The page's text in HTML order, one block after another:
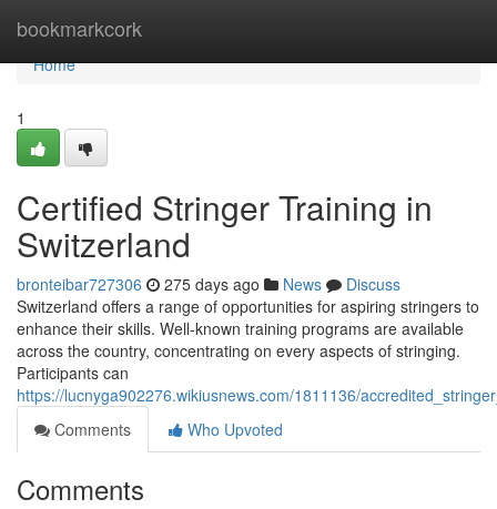
bookmarkcork
Home
Home
1
Certified Stringer Training in
Switzerland
bronteibar727306 275 days ago News
Discuss
Switzerland offers a range of opportunities for aspiring stringers to
enhance their skills. Well-known training programs are available
across the country, concentrating on every aspects of stringing.
Participants can
https://lucnyga902276.wikiusnews.com/1811136/
Comments
Who Upvoted
Comments